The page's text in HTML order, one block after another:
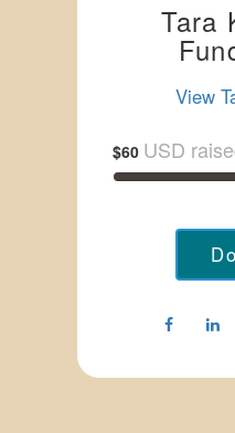
Tara
View
$60 USD